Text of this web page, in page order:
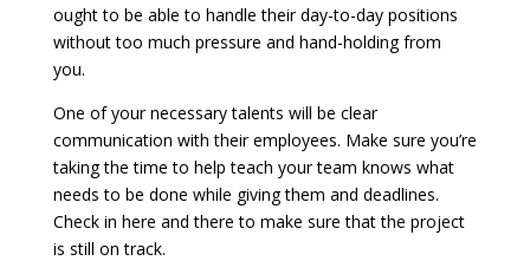
ought to be able to handle their day-to-day positions
without too much pressure and hand-holding from
you.
One of your necessary talents will be clear
communication with their employees. Make sure you’re
taking the time to help teach your team knows what
needs to be done while giving them and deadlines.
Check in here and there to make sure that the project
is still on track.